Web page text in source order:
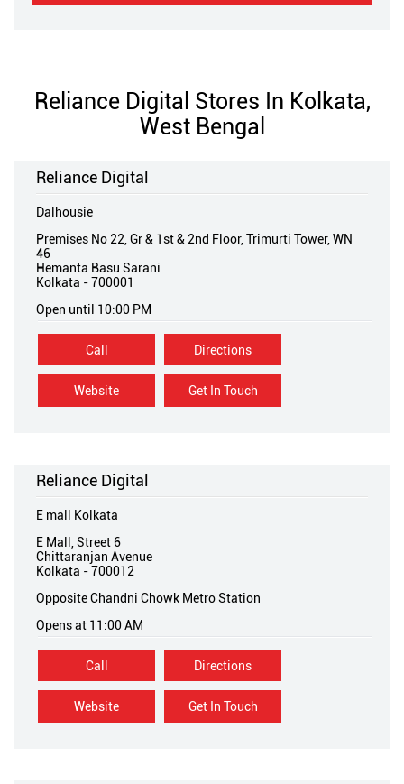
Reliance Digital Stores In Kolkata,
West Bengal
Reliance Digital
Dalhousie
Premises No 22, Gr & 1st & 2nd Floor, Trimurti Tower, WN
46
Hemanta Basu Sarani
Kolkata -700001
Open until 10:00 PM
Call
Website Get In Touch
Directions
Reliance Digital
E mall Kolkata
E Mall, Street 6
Chittaranjan Avenue
Kolkata -700012
Opposite Chandni Chowk Metro Station
Opens at 11:00 AM
Call
Website Get In Touch
Directions